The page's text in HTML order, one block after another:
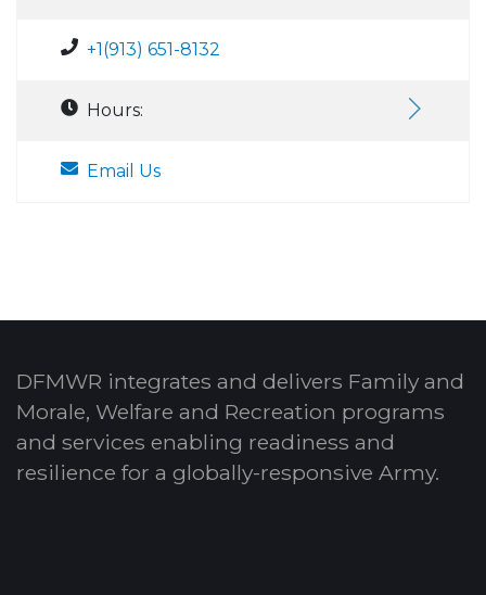
+1(913) 651-8132
Hours:
Email Us
DFMWR integrates and delivers Family and
Morale, Welfare and Recreation programs
and services enabling readiness and
resilience for a globally-responsive Army.